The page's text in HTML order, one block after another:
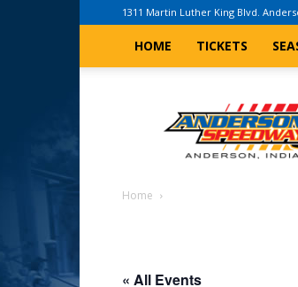
1311 Martin Luther King Blvd.
HOME TICKETS
Indiana
Speedway
Home
« All Events